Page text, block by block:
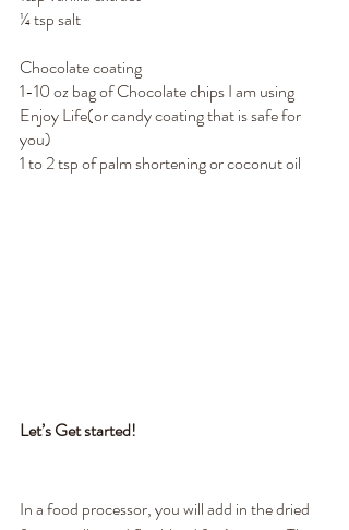
¼ tsp salt
Chocolate coating
1-10 oz bag of Chocolate chips I am using
Enjoy Life(or candy coating that is safe for
you)
1 to 2 tsp of palm shortening or coconut oil
Let’s Get started!
In a food processor, you will add in the dried